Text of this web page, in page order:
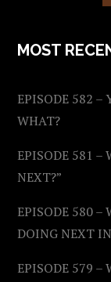
MOST
EPISODE 582 –
WHAT?
EPISODE 581 –
NEXT?”
EPISODE 580 –
DOING NEXT
EPISODE 579 –